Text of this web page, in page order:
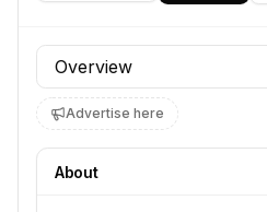
Profile section
Advertise here
About